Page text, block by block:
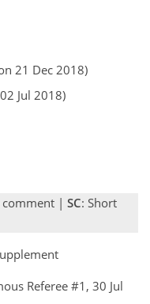
21 Dec 2018)
Jul 2018)
comment | SC: Short
Referee #1, 30 Jul